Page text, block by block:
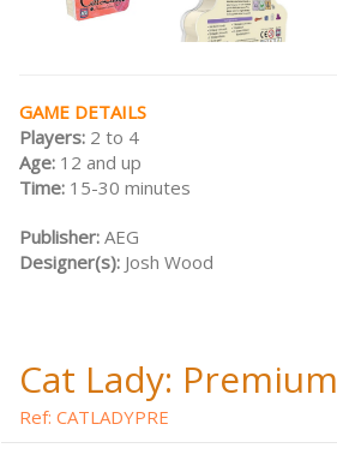
GAME DETAILS
Players: 2 to 4
Age: 12 and up
Time: 15-30 minutes
Publisher: AEG
Designer(s): Josh Wood
Cat Lady: Premium
Ref: CATLADYPRE